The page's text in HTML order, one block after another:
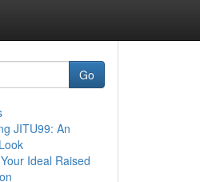
Go
JITU99: An
Ideal Raised